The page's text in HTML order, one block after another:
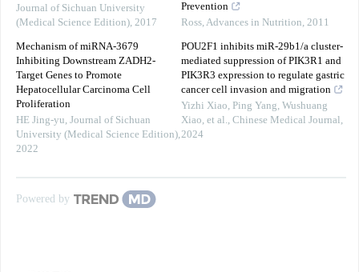
Journal of Sichuan University
(Medical Science Edition), 2017
Mechanism of miRNA-3679
Inhibiting Downstream ZADH2-
Target Genes to Promote
Hepatocellular Carcinoma Cell
Proliferation
HE Jing-yu, Journal of Sichuan
University (Medical Science Edition),
2022
Prevention
Ross,Advances in Nutrition, 2011
POU2F1 inhibits miR-29b1/a cluster-
mediated suppression of PIK3R1 and
PIK3R3 expression to regulate gastric
cancer cell invasion and migration
Yizhi Xiao, Ping Yang, Wushuang
Xiao, et al., Chinese Medical Journal,
2024
Powered by